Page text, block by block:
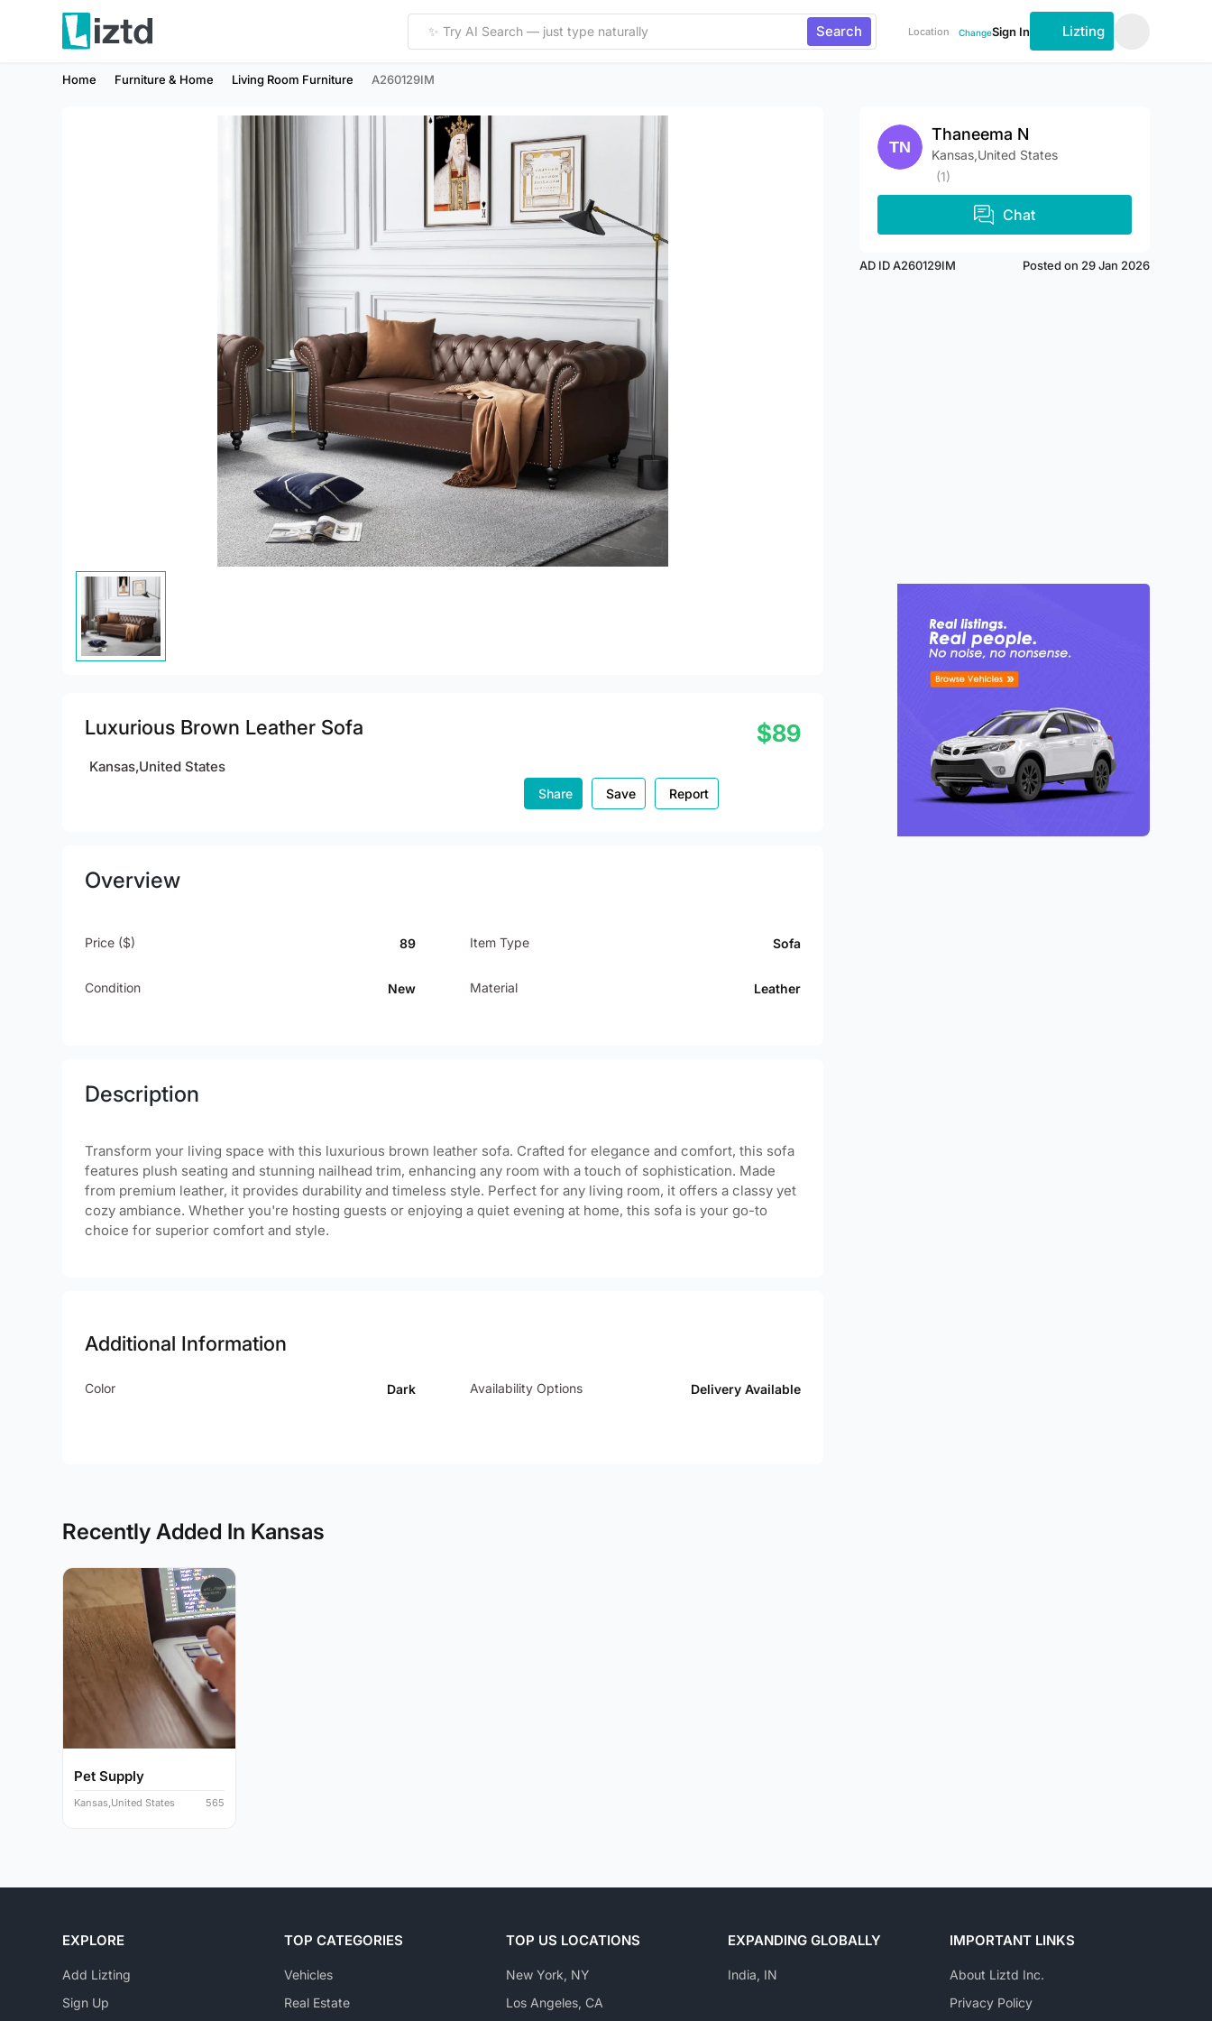
Search Location ChangeSign In Lizting
Home Furniture & Home Living Room Furniture A260129IM
Luxurious Brown Leather Sofa
Kansas,United States
$89
Share Save Report
Overview
Price ($) 89 Item Type Sofa
Condition New Material Leather
Description
Transform your living space with this luxurious brown leather sofa. Crafted for elegance and comfort, this sofa
features plush seating and stunning nailhead trim, enhancing any room with a touch of sophistication. Made
from premium leather, it provides durability and timeless style. Perfect for any living room, it offers a classy yet
cozy ambiance. Whether you're hosting guests or enjoying a quiet evening at home, this sofa is your go-to
choice for superior comfort and style.
Additional Information
Color Dark Availability Options Delivery Available
Thaneema N
Kansas,United States
(1)
Chat
AD ID A260129IM Posted on 29 Jan 2026
Recently Added In Kansas
Pet Supply
Kansas,United States 565
EXPLORE
Add Lizting
Sign Up
TOP CATEGORIES
Vehicles
Real Estate
TOP US LOCATIONS
New York, NY
Los Angeles, CA
EXPANDING GLOBALLY
India, IN
IMPORTANT LINKS
About Liztd Inc.
Privacy Policy